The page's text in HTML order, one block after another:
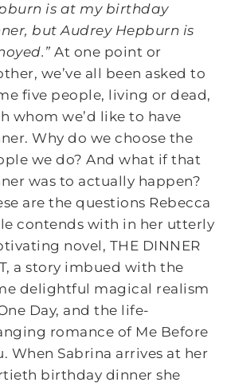
is at my birthday
but Audrey Hepburn is
At one point or
we’ve all been asked to
five people, living or dead,
whom we’d like to have
Why do we choose the
we do? And what if that
was to actually happen?
are the questions Rebecca
contends with in her utterly
novel, THE DINNER
a story imbued with the
delightful magical realism
Day, and the life-
romance of Me Before
When Sabrina arrives at her
birthday dinner she